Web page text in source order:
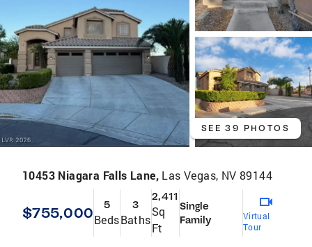
SEE 39 PHOTOS
10453 Niagara Falls Lane, Las Vegas, NV 89144
$755,000 5
Beds
3
Baths
2,411
Sq
Ft
Single
Family
Virtual
Tour